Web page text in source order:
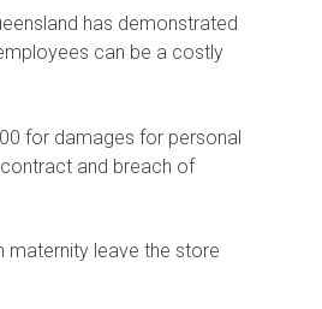
has demonstrated
can be a costly
for damages for personal
contract and breach of
maternity leave the store